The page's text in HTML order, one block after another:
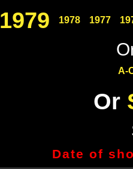
1979 1978 1977
A-
Or
Date of